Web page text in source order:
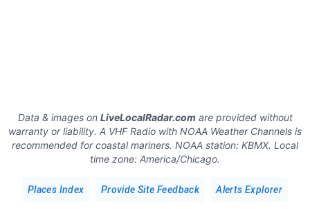
Data & images on LiveLocalRadar.comare provided without
warranty or liability. A VHF Radio with NOAA Weather Channels is
recommended for coastal mariners. NOAA station: KBMX. Local
time zone: America/Chicago.
Places Index Provide Site Feedback Alerts Explorer